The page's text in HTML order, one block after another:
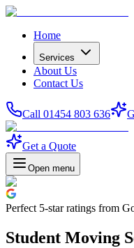
Home
Services
About Us
Contact Us
Call 01454 803 636
Get a Quote
Open menu
Perfect 5-starratings from
Student Moving